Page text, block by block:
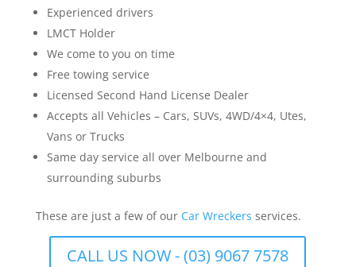
Experienced drivers
LMCT Holder
We come to you on time
Free towing service
Licensed Second Hand License Dealer
Accepts all Vehicles – Cars, SUVs, 4WD/4×4, Utes,
Vans or Trucks
Same day service all over Melbourne and
surrounding suburbs
These are just a few of our Car Wreckers services.
CALL US NOW - (03) 9067 7578